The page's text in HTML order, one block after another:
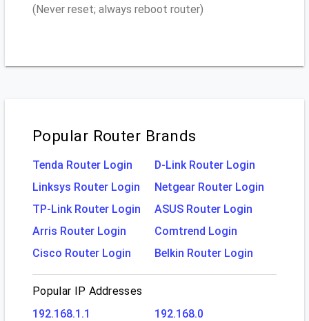
(Never reset; always reboot router)
Popular Router Brands
Tenda Router Login
D-Link Router Login
Linksys Router Login
Netgear Router Login
TP-Link Router Login
ASUS Router Login
Arris Router Login
Comtrend Login
Cisco Router Login
Belkin Router Login
Popular IP Addresses
192.168.1.1
192.168.0